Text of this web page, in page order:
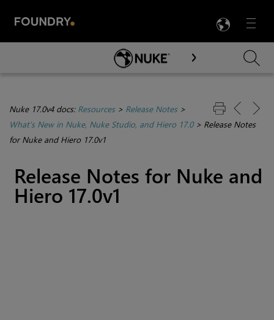
Menu

Skip To Main Content
Nuke 17.0v4 docs: Resources> Release Notes>
What's New in Nuke, Nuke Studio, and Hiero 17.0> Release Notes
for Nuke and Hiero 17.0v1
Release Notes for Nuke and
Hiero 17.0v1